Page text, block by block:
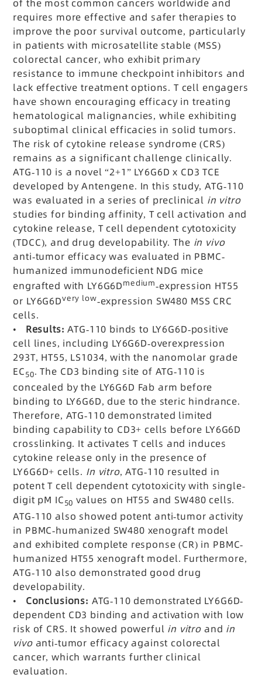
of the most common cancers worldwide and
requires more effective and safer therapies to
improve the poor survival outcome, particularly
in patients with microsatellite stable (MSS)
colorectal cancer, who exhibit primary
resistance to immune checkpoint inhibitors and
lack effective treatment options. T cell engagers
have shown encouraging efficacy in treating
hematological malignancies, while exhibiting
suboptimal clinical efficacies in solid tumors.
The risk of cytokine release syndrome (CRS)
remains as a significant challenge clinically.
ATG-110 is a novel “2+1” LY6G6D x CD3 TCE
developed by Antengene. In this study, ATG-110
was evaluated in a series of preclinical in vitro
studies for binding affinity, T cell activation and
cytokine release, T cell dependent cytotoxicity
(TDCC), and drug developability. The in vivo
anti-tumor efficacy was evaluated in PBMC-
humanized immunodeficient NDG mice
engrafted with LY6G6Dmedium-expression HT55
or LY6G6Dvery low-expression SW480 MSS CRC
cells.
• Results: ATG-110 binds to LY6G6D-positive
cell lines, including LY6G6D-overexpression
293T, HT55, LS1034, with the nanomolar grade
EC50. The CD3 binding site of ATG-110 is
concealed by the LY6G6D Fab arm before
binding to LY6G6D, due to the steric hindrance.
Therefore, ATG-110 demonstrated limited
binding capability to CD3+ cells before LY6G6D
crosslinking. It activates T cells and induces
cytokine release only in the presence of
LY6G6D+ cells. In vitro, ATG-110 resulted in
potent T cell dependent cytotoxicity with single-
digit pM IC50 values on HT55 and SW480 cells.
ATG-110 also showed potent anti-tumor activity
in PBMC-humanized SW480 xenograft model
and exhibited complete response (CR) in PBMC-
humanized HT55 xenograft model. Furthermore,
ATG-110 also demonstrated good drug
developability.
• Conclusions: ATG-110 demonstrated LY6G6D-
dependent CD3 binding and activation with low
risk of CRS. It showed powerful in vitro and in
vivoanti-tumor efficacy against colorectal
cancer, which warrants further clinical
evaluation.